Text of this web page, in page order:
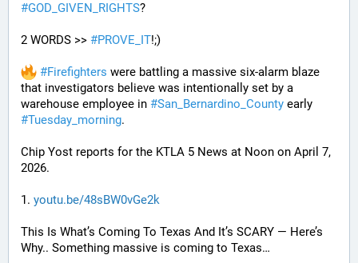
#GOD_GIVEN_RIGHTS?
2 WORDS >> #PROVE_IT!;)
#Firefighters were battling a massive six-alarm blaze
that investigators believe was intentionally set by a
warehouse employee in #San_Bernardino_County
#Tuesday_morning.
Chip Yost reports for the KTLA 5 News at Noon on April 7,
2026.
1. youtu.be/48sBW0vGe2k
This Is What’s Coming To Texas And It’s SCARY — Here’s
Why.. Something massive is coming to Texas…